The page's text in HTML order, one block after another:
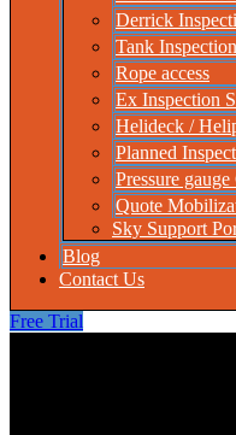
Derrick
Tank
Rope access
Ex Inspection
Helideck /
Planned
Pressure
Quote
Sky Support
Blog
Contact Us
Free Trial